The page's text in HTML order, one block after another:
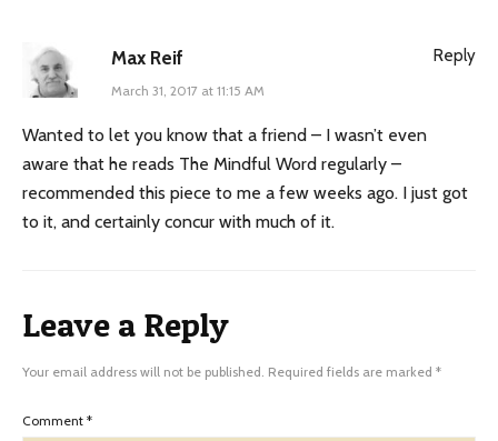
Max Reif
March 31, 2017 at 11:15 AM
Wanted to let you know that a friend – I wasn’t even
aware that he reads The Mindful Word regularly –
recommended this piece to me a few weeks ago. I just got
to it, and certainly concur with much of it.
Reply
Leave a Reply
Your email address will not be published. Required fields are marked *
Comment *